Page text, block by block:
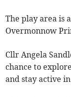
The play area is
Overmonnow
Cllr Angela
chance to
and stay active